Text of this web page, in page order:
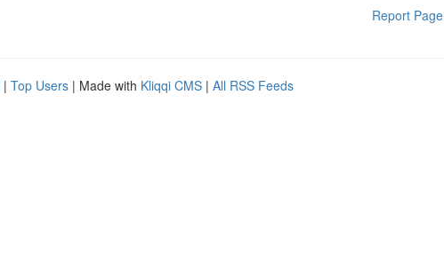
Report Page
| Top Users | Made with Kliqqi CMS | All RSS Feeds